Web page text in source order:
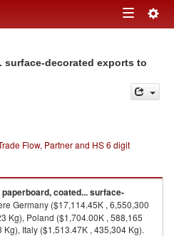
Toggle
surface-decorated exports to
Flow, Partner and HS 6 digit
paperboard, coated... surface-
Germany ($17,114.45K , 6,550,300
Kg), Poland ($1,704.00K , 588,165
Italy ($1,513.47K , 435,304 Kg).